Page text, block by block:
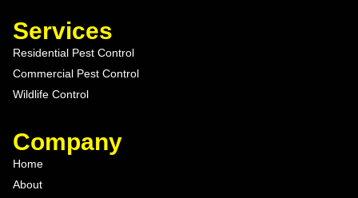
Services
Residential Pest Control
Commercial Pest Control
Wildlife Control
Company
Home
About